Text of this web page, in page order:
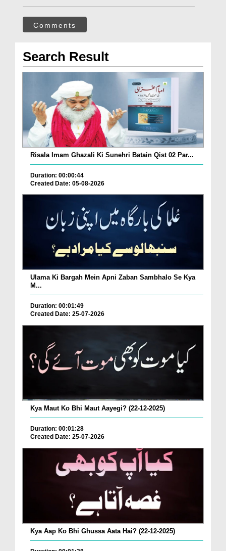
Comments
Search Result
Risala Imam Ghazali Ki Sunehri Batain Qist 02 Par...
Duration: 00:00:44
Created Date: 05-08-2026
Ulama Ki Bargah Mein Apni Zaban Sambhalo Se Kya
M...
Duration: 00:01:49
Created Date: 25-07-2026
Kya Maut Ko Bhi Maut Aayegi? (22-12-2025)
Duration: 00:01:28
Created Date: 25-07-2026
Kya Aap Ko Bhi Ghussa Aata Hai? (22-12-2025)